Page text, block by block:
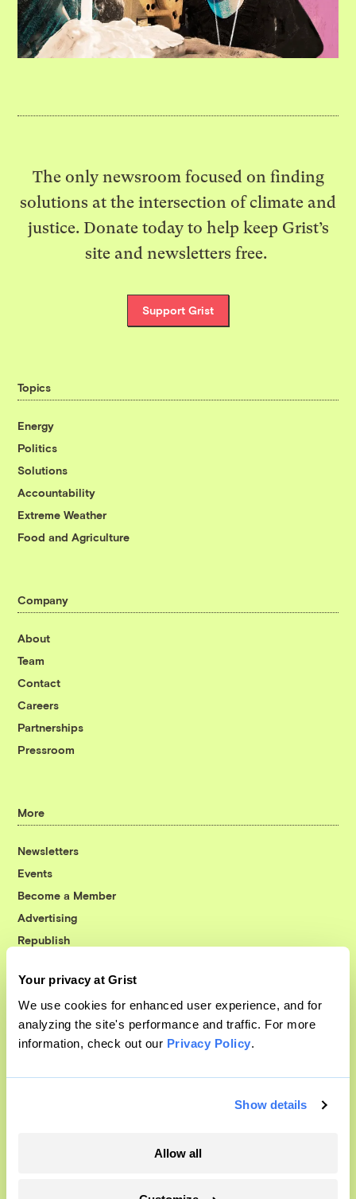
Your privacy at Grist
We use cookies for enhanced user experience, and for
analyzing the site's performance and traffic. For more
information, check out our Privacy Policy.
Show details
Allow all
The only newsroom focused on finding
solutions at the intersection of climate and
justice. Donate today to help keep Grist’s
site and newsletters free.
Support Grist
Topics
Energy
Politics
Solutions
Accountability
Extreme Weather
Food and Agriculture
Company
About
Team
Contact
Careers
Partnerships
Pressroom
More
Newsletters
Events
Become a Member
Advertising
Republish
© 1999-2026 Grist Magazine, Inc. All rights reserved.
Grist is powered byWordPress VIP